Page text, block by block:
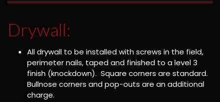
Drywall:
All drywall to be installed with screws in the field,
perimeter nails, taped and finished to a level 3
finish (knockdown). Square corners are standard.
Bullnose corners and pop-outs are an additional
charge.